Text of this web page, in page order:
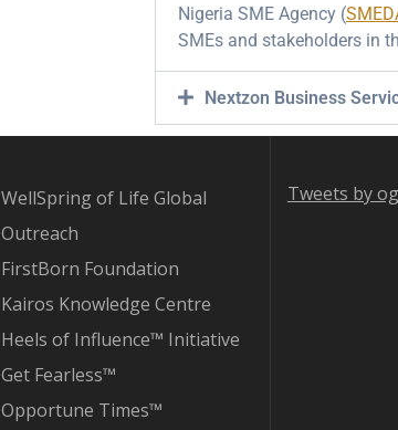
Nigeria SME Agency (
SMEs and stakeholders in
Nextzon Business
WellSpring of Life Global
Outreach
FirstBorn Foundation
Kairos Knowledge Centre
Heels of Influence™ Initiative
Get Fearless™
Opportune Times™
Tweets by